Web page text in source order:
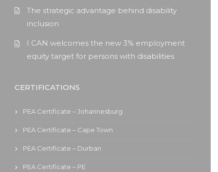
The strategic advantage behind disability
inclusion
I CAN welcomes the new 3% employment
equity target for persons with disabilities
CERTIFICATIONS
PEA Certificate – Johannesburg
PEA Certificate – Cape Town
PEA Certificate – Durban
PEA Certificate – PE